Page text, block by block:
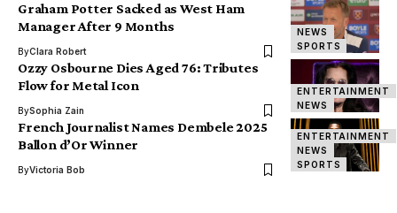
NEWS
SPORTS
Graham Potter Sacked as West Ham
Manager After 9 Months
ByClara Robert
ENTERTAINMENT
NEWS
Ozzy Osbourne Dies Aged 76: Tributes
Flow for Metal Icon
BySophia Zain
ENTERTAINMENT
NEWS
SPORTS
French Journalist Names Dembele 2025
Ballon d’Or Winner
ByVictoria Bob